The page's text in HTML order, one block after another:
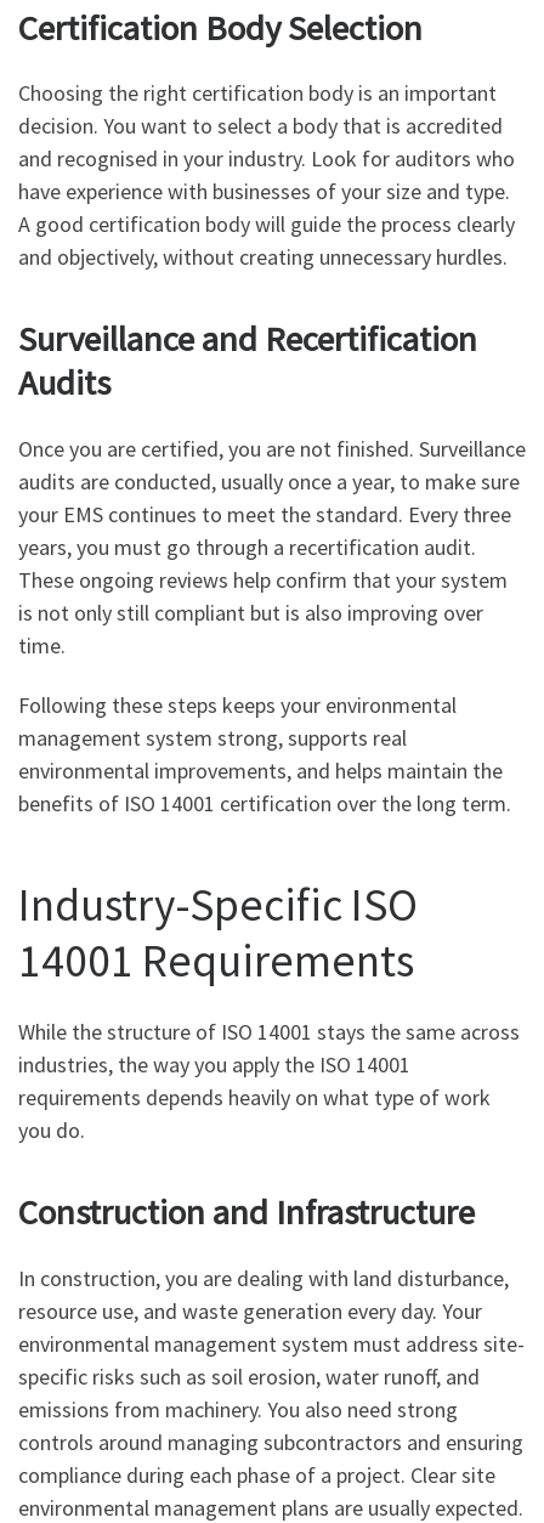
Certification Body Selection
Choosing the right certification body is an important
decision. You want to select a body that is accredited
and recognised in your industry. Look for auditors who
have experience with businesses of your size and type.
A good certification body will guide the process clearly
and objectively, without creating unnecessary hurdles.
Surveillance and Recertification
Audits
Once you are certified, you are not finished. Surveillance
audits are conducted, usually once a year, to make sure
your EMS continues to meet the standard. Every three
years, you must go through a recertification audit.
These ongoing reviews help confirm that your system
is not only still compliant but is also improving over
time.
Following these steps keeps your environmental
management system strong, supports real
environmental improvements, and helps maintain the
benefits of ISO 14001 certification over the long term.
Industry-Specific ISO
14001 Requirements
While the structure of ISO 14001 stays the same across
industries, the way you apply the ISO 14001
requirements depends heavily on what type of work
you do.
Construction and Infrastructure
In construction, you are dealing with land disturbance,
resource use, and waste generation every day. Your
environmental management system must address site-
specific risks such as soil erosion, water runoff, and
emissions from machinery. You also need strong
controls around managing subcontractors and ensuring
compliance during each phase of a project. Clear site
environmental management plans are usually expected.